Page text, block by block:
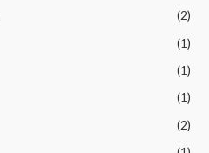
(2)
(1)
(1)
(1)
(2)